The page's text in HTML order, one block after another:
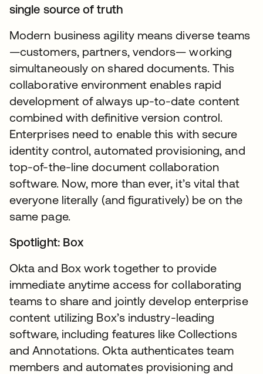
single source of truth
Modern business agility means diverse teams
—customers, partners, vendors— working
simultaneously on shared documents. This
collaborative environment enables rapid
development of always up-to-date content
combined with definitive version control.
Enterprises need to enable this with secure
identity control, automated provisioning, and
top-of-the-line document collaboration
software. Now, more than ever, it’s vital that
everyone literally (and figuratively) be on the
same page.
Spotlight: Box
Okta and Box work together to provide
immediate anytime access for collaborating
teams to share and jointly develop enterprise
content utilizing Box’s industry-leading
software, including features like Collections
and Annotations. Okta authenticates team
members and automates provisioning and